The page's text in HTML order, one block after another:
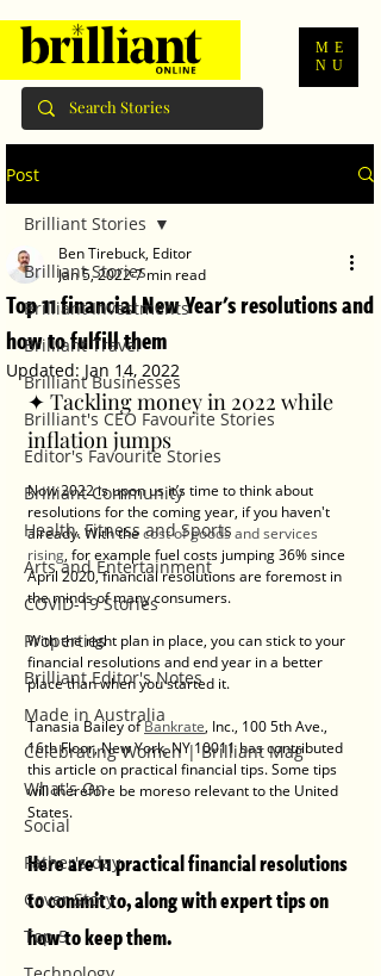
ME
NU
Post
Brilliant Stories
Brilliant Investments
Brilliant Travel
Brilliant Businesses
Brilliant's CEO Favourite Stories
Editor's Favourite Stories
Brilliant Community
Health, Fitness and Sports
Arts and Entertainment
COVID-19 Stories
Properties
Brilliant Editor's Notes
Made in Australia
Celebrating Women | Brilliant Mag
What's On
Social
Father's day
Cover Story
Top 5
Brilliant Stories
Top 11 financial New Year's resolutions and
how to fulfill them
Ben Tirebuck, Editor
Jan 5, 20227 min read
Updated: Jan 14, 2022
✦ Tackling money in 2022 while
inflation jumps
Now 2022 is upon us it’s time to think about
resolutions for the coming year, if you haven't
already. With the cost of goods and services
rising, for example fuel costs jumping 36% since
April 2020, financial resolutions are foremost in
the minds of many consumers.
With the right plan in place, you can stick to your
financial resolutions and end year in a better
place than when you started it.
Tanasia Bailey of Bankrate, Inc., 100 5th Ave.,
16th Floor, New York, NY 10011 has contributed
this article on practical financial tips. Some tips
will therefore be moreso relevant to the United
States.
Here are 11 practical financial resolutions
to commit to, along with expert tips on
how to keep them.